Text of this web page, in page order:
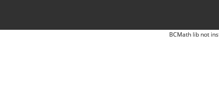
BCMath lib not